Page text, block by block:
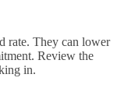
rate. They can lower
Review the
in.